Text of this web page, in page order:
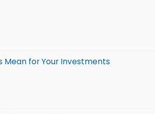
Mean for Your Investments